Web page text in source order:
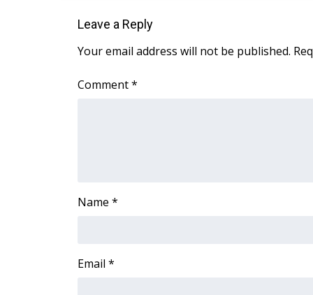
Home and Garden 2026
WCBI Cares
WCBI CONNECT
WCBI Senior Expo 2025
Job Fair 2025
Pets Without Partners
Hosford Legal Line
Find A Job
Leave a Reply
Your email address will not be published.
Comment*
Name *
Email *